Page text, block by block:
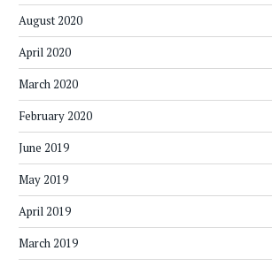
August 2020
April 2020
March 2020
February 2020
June 2019
May 2019
April 2019
March 2019